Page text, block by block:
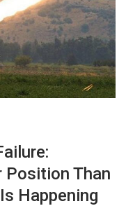
Position Than
Happening